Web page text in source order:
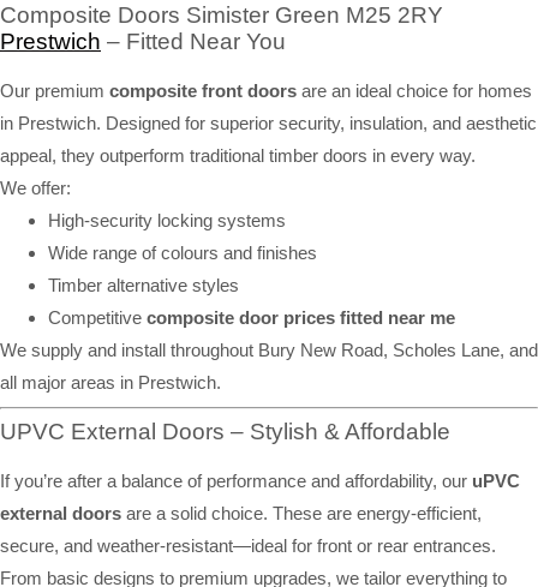
Composite Doors Simister Green M25 2RY
Prestwich – Fitted Near You
Our premium composite front doors are an ideal choice for homes
in Prestwich. Designed for superior security, insulation, and aesthetic
appeal, they outperform traditional timber doors in every way.
We offer:
High-security locking systems
Wide range of colours and finishes
Timber alternative styles
Competitive composite door prices fitted near me
We supply and install throughout Bury New Road, Scholes Lane, and
all major areas in Prestwich.
UPVC External Doors – Stylish & Affordable
If you’re after a balance of performance and affordability, our uPVC
external doors are a solid choice. These are energy-efficient,
secure, and weather-resistant—ideal for front or rear entrances.
From basic designs to premium upgrades, we tailor everything to